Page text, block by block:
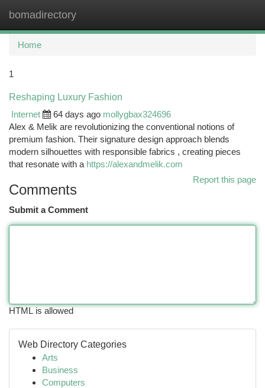
bomadirectory
Home
1
Reshaping Luxury Fashion
Internet
64 days ago mollygbax324696
Alex & Melik are revolutionizing the conventional notions of
premium fashion. Their signature design approach blends
modern silhouettes with responsible fabrics , creating pieces
that resonate with a https://alexandmelik.com
Report this page
Comments
Submit a Comment
HTML is allowed
Web Directory Categories
Arts
Business
Computers